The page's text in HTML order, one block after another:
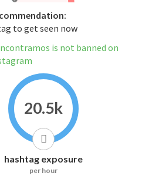
to get seen now
is not banned on
20.5k
hashtag exposure
per hour